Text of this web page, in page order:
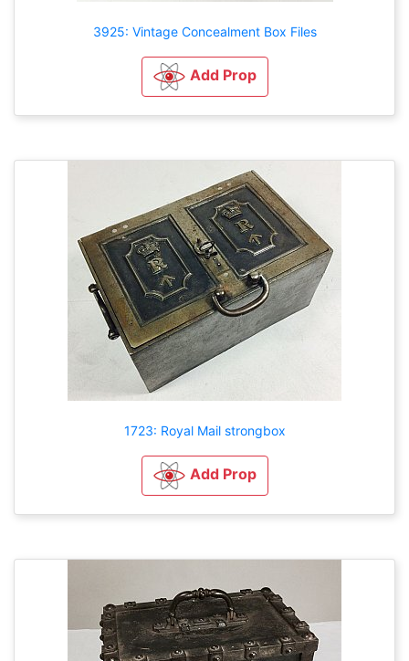
3925: Vintage Concealment Box Files
Add Prop
1723: Royal Mail strongbox
Add Prop